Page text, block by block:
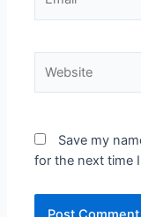
Save my
for the next time